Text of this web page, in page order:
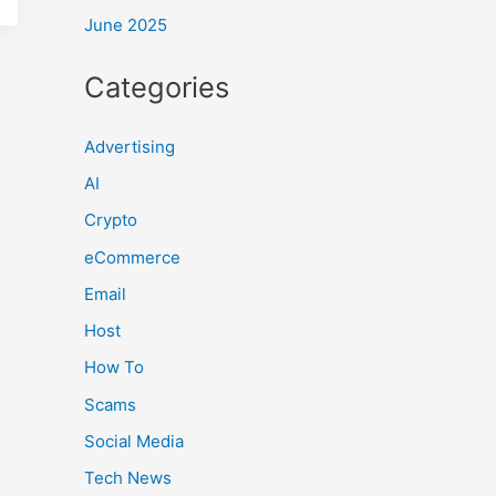
June 2025
Categories
Advertising
AI
Crypto
eCommerce
Email
Host
How To
Scams
Social Media
Tech News